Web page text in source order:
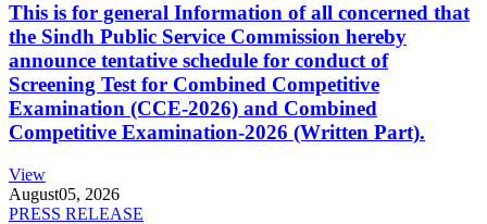
This is for general Information of all concerned that
the Sindh Public Service Commission hereby
announce tentative schedule for conduct of
Screening Test for Combined Competitive
Examination (CCE-2026) and Combined
Competitive Examination-2026 (Written Part).
View
August05, 2026
PRESS RELEASE